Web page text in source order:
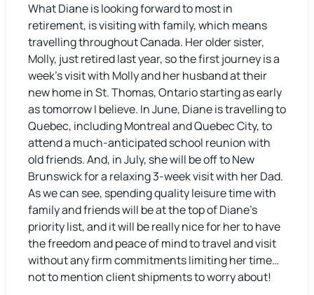
What Diane is looking forward to most in
retirement, is visiting with family, which means
travelling throughout Canada. Her older sister,
Molly, just retired last year, so the first journey is a
week’s visit with Molly and her husband at their
new home in St. Thomas, Ontario starting as early
as tomorrow I believe. In June, Diane is travelling to
Quebec, including Montreal and Quebec City, to
attend a much-anticipated school reunion with
old friends. And, in July, she will be off to New
Brunswick for a relaxing 3-week visit with her Dad.
As we can see, spending quality leisure time with
family and friends will be at the top of Diane’s
priority list, and it will be really nice for her to have
the freedom and peace of mind to travel and visit
without any firm commitments limiting her time…
not to mention client shipments to worry about!